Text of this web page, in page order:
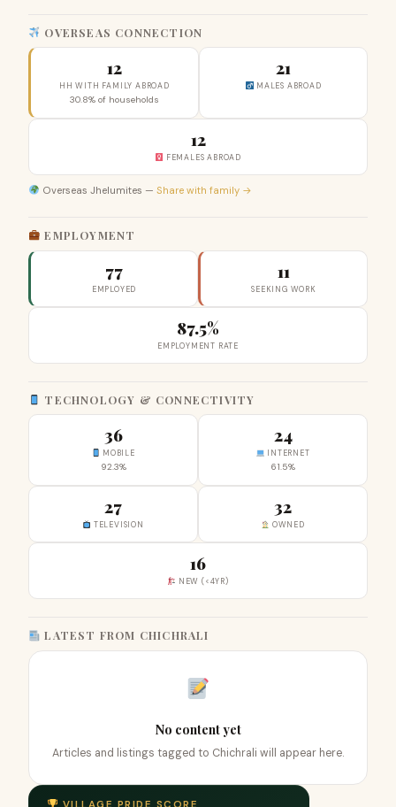
OVERSEAS CONNECTION
12
HH WITH FAMILY ABROAD
30.8% of households
21
MALES ABROAD
12
FEMALES ABROAD
Overseas Jhelumites — Share with family →
EMPLOYMENT
77
EMPLOYED
11
SEEKING WORK
87.5%
EMPLOYMENT RATE
TECHNOLOGY & CONNECTIVITY
36
MOBILE
92.3%
24
INTERNET
61.5%
27
TELEVISION
32
OWNED
16
NEW (<4YR)
LATEST FROM CHICHRALI
No content yet
Articles and listings tagged to Chichrali will appear here.